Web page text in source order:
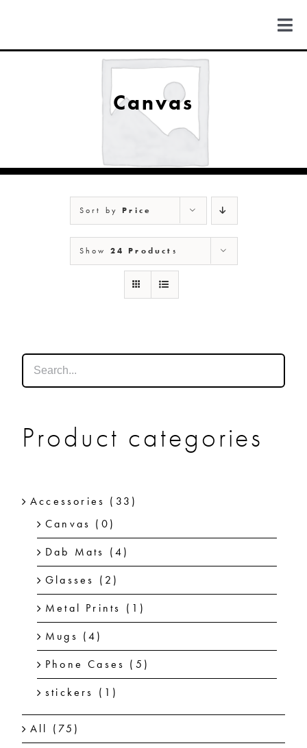
content
MICHIGAN
NEW MEXICO
NEW YORK
Canvas
Sort byPrice
Show 24 Products
Product categories
Accessories (33)
Canvas (0)
Dab Mats (4)
Glasses (2)
Metal Prints (1)
Mugs (4)
Phone Cases (5)
stickers (1)
All (75)